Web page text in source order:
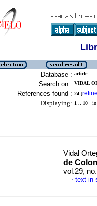
Database : article
Search on : VIDAL
References found : 24 [
Displaying: 1 .. 10 in
Vidal
de
vol.29,
· text in